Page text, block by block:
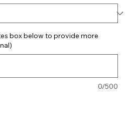
box below to provide more
0/500